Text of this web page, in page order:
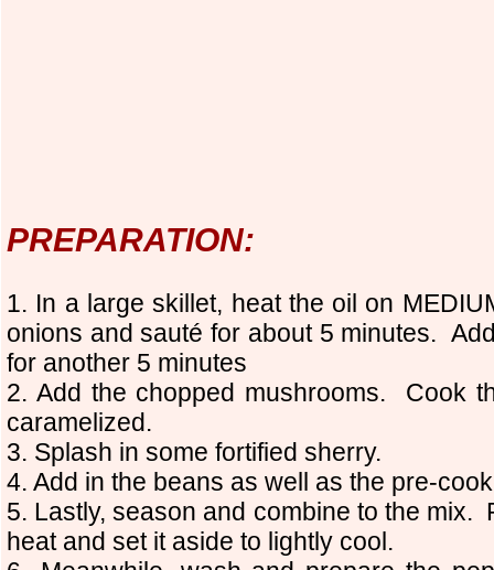
PREPARATION:
1. In a large skillet, heat the oil on
onions and sauté for about 5 minutes.
for another 5 minutes
2. Add the chopped mushrooms. Cook
caramelized.
3. Splash in some fortified sherry.
4. Add in the beans as well as the pre-
5. Lastly, season and combine to the mix.
heat and set it aside to lightly cool.